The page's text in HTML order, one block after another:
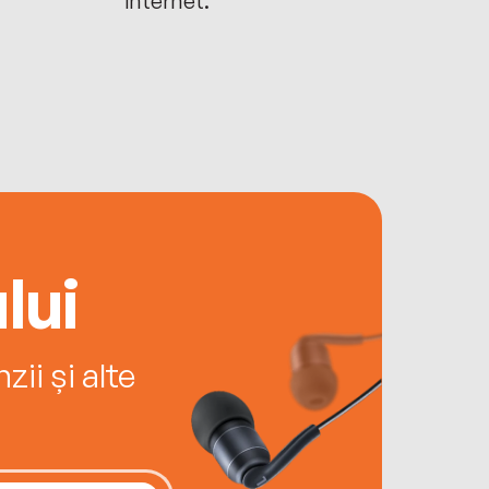
și alte